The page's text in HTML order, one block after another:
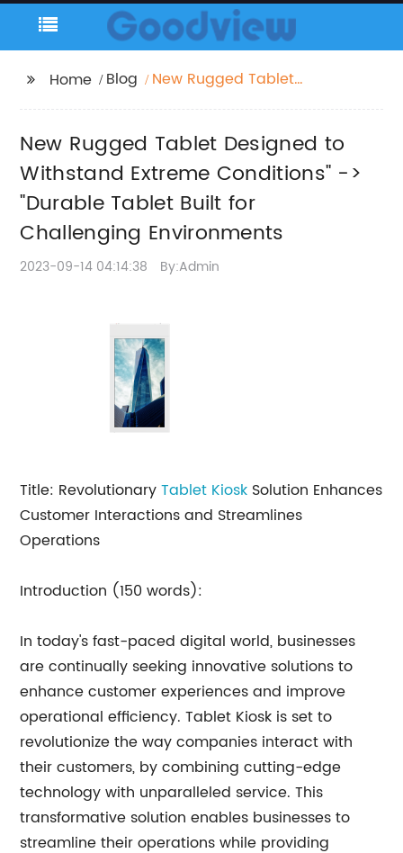
Home Blog
New Rugged Tablet
"Durable Tablet Built
for Challenging
Environments
New Rugged Tablet Designed to
Withstand Extreme Conditions" ->
"Durable Tablet Built for
Challenging Environments
2023-09-14 04:14:38 By:Admin
Title: RevolutionaryTablet Kiosk Solution Enhances
Customer Interactions and Streamlines
Operations
Introduction (150 words):
In today's fast-paced digital world, businesses
are continually seeking innovative solutions to
enhance customer experiences and improve
operational efficiency. Tablet Kiosk is set to
revolutionize the way companies interact with
their customers, by combining cutting-edge
technology with unparalleled service. This
transformative solution enables businesses to
streamline their operations while providing